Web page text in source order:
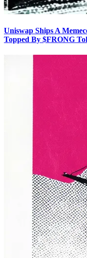
Uniswap Ships A
Topped By $FRONG